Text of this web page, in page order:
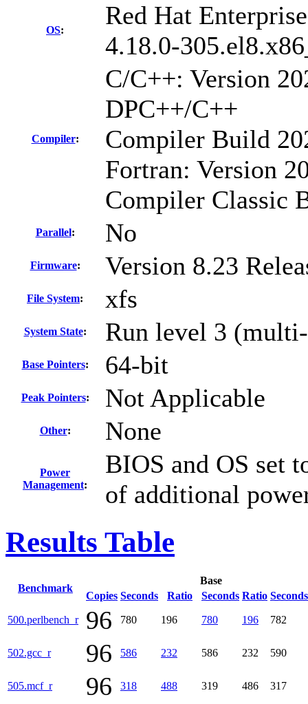
OS:
Red Hat
4.18.0-
Compiler:
C/C++: Version
DPC++/C++
Compiler Build
Fortran: Version
Compiler Classic
Parallel: No
Firmware: Version 8.23
File System: xfs
System State: Run level 3
Base Pointers: 64-bit
Peak Pointers: Not Applicable
Other: None
Power
Management:
BIOS and OS set
of additional
Results Table
Benchmark
Base
Copies Seconds Ratio Seconds Ratio Seconds
500.perlbench_r 96 780 196 780 196 782
502.gcc_r 96 586 232 586 232 590
505.mcf_r 96 318 488 319 486 317